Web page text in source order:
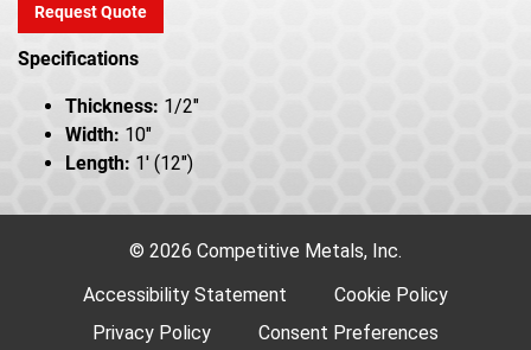
Request Quote
Specifications
Thickness: 1/2"
Width: 10"
Length: 1' (12")
© 2026 Competitive Metals, Inc.
Accessibility Statement
Cookie Policy
Privacy Policy
Consent Preferences